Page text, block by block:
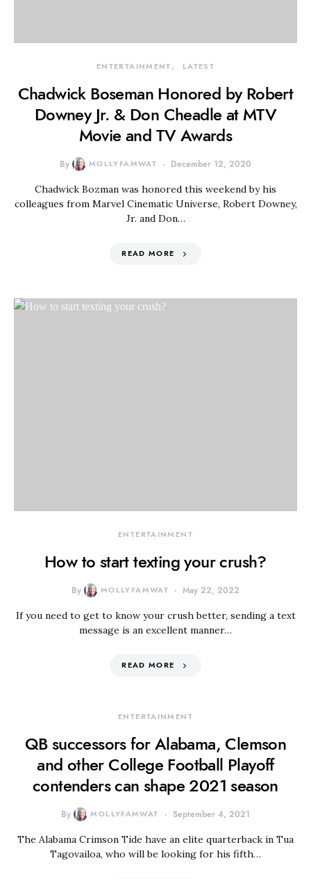
ENTERTAINMENT LATEST
Chadwick Boseman Honored by Robert
Downey Jr. & Don Cheadle at MTV
Movie and TV Awards
By MOLLYFAMWAT December 12, 2020
Chadwick Bozman was honored this weekend by his
colleagues from Marvel Cinematic Universe, Robert Downey,
Jr. and Don…
READ MORE
ENTERTAINMENT
How to start texting your crush?
By MOLLYFAMWAT May 22, 2022
If you need to get to know your crush better, sending a text
message is an excellent manner…
READ MORE
ENTERTAINMENT
QB successors for Alabama, Clemson
and other College Football Playoff
contenders can shape 2021 season
By MOLLYFAMWAT September 4, 2021
The Alabama Crimson Tide have an elite quarterback in Tua
Tagovailoa, who will be looking for his fifth…